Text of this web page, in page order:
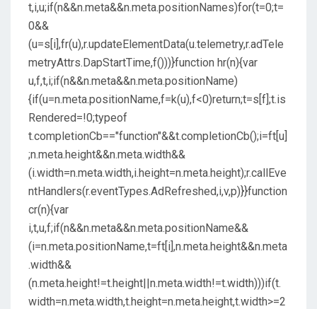
t,i,u;if(n&&n.meta&&n.meta.positionNames)for(t=0;t=
0&&
(u=s[i],fr(u),r.updateElementData(u.telemetry,r.adTele
metryAttrs.DapStartTime,f()))}function hr(n){var
u,f,t,i;if(n&&n.meta&&n.meta.positionName)
{if(u=n.meta.positionName,f=k(u),f<0)return;t=s[f];t.is
Rendered=!0;typeof
t.completionCb=="function"&&t.completionCb();i=ft[u]
;n.meta.height&&n.meta.width&&
(i.width=n.meta.width,i.height=n.meta.height);r.callEve
ntHandlers(r.eventTypes.AdRefreshed,i,v,p)}}function
cr(n){var
i,t,u,f;if(n&&n.meta&&n.meta.positionName&&
(i=n.meta.positionName,t=ft[i],n.meta.height&&n.meta
.width&&
(n.meta.height!=t.height||n.meta.width!=t.width)))if(t.
width=n.meta.width,t.height=n.meta.height,t.width>=2